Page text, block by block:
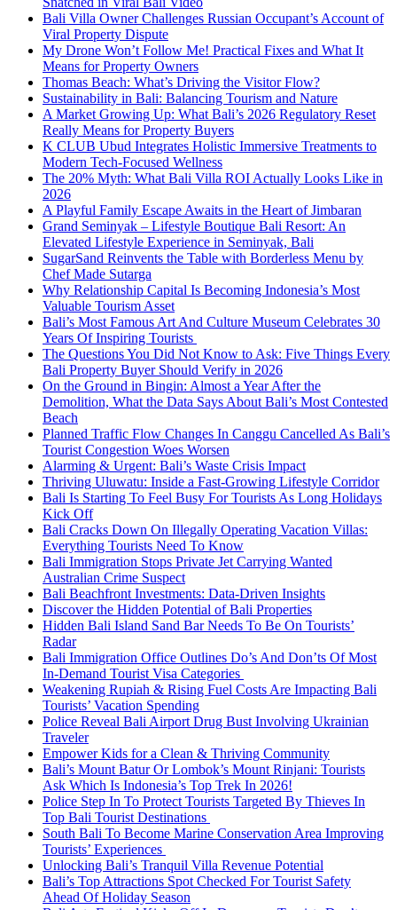
Bali Villa Owner Challenges Russian Occupant’s Account of
Viral Property Dispute
My Drone Won’t Follow Me! Practical Fixes and What It
Means for Property Owners
Thomas Beach: What’s Driving the Visitor Flow?
Sustainability in Bali: Balancing Tourism and Nature
A Market Growing Up: What Bali’s 2026 Regulatory Reset
Really Means for Property Buyers
K CLUB Ubud Integrates Holistic Immersive Treatments to
Modern Tech-Focused Wellness
The 20% Myth: What Bali Villa ROI Actually Looks Like in
2026
A Playful Family Escape Awaits in the Heart of Jimbaran
Grand Seminyak – Lifestyle Boutique Bali Resort: An
Elevated Lifestyle Experience in Seminyak, Bali
SugarSand Reinvents the Table with Borderless Menu by
Chef Made Sutarga
Why Relationship Capital Is Becoming Indonesia’s Most
Valuable Tourism Asset
Bali’s Most Famous Art And Culture Museum Celebrates 30
Years Of Inspiring Tourists
The Questions You Did Not Know to Ask: Five Things Every
Bali Property Buyer Should Verify in 2026
On the Ground in Bingin: Almost a Year After the
Demolition, What the Data Says About Bali’s Most Contested
Beach
Planned Traffic Flow Changes In Canggu Cancelled As Bali’s
Tourist Congestion Woes Worsen
Alarming & Urgent: Bali’s Waste Crisis Impact
Thriving Uluwatu: Inside a Fast-Growing Lifestyle Corridor
Bali Is Starting To Feel Busy For Tourists As Long Holidays
Kick Off
Bali Cracks Down On Illegally Operating Vacation Villas:
Everything Tourists Need To Know
Bali Immigration Stops Private Jet Carrying Wanted
Australian Crime Suspect
Bali Beachfront Investments: Data-Driven Insights
Discover the Hidden Potential of Bali Properties
Hidden Bali Island Sand Bar Needs To Be On Tourists’
Radar
Bali Immigration Office Outlines Do’s And Don’ts Of Most
In-Demand Tourist Visa Categories
Weakening Rupiah & Rising Fuel Costs Are Impacting Bali
Tourists’ Vacation Spending
Police Reveal Bali Airport Drug Bust Involving Ukrainian
Traveler
Empower Kids for a Clean & Thriving Community
Bali’s Mount Batur Or Lombok’s Mount Rinjani: Tourists
Ask Which Is Indonesia’s Top Trek In 2026!
Police Step In To Protect Tourists Targeted By Thieves In
Top Bali Tourist Destinations
South Bali To Become Marine Conservation Area Improving
Tourists’ Experiences
Unlocking Bali’s Tranquil Villa Revenue Potential
Bali’s Top Attractions Spot Checked For Tourist Safety
Ahead Of Holiday Season